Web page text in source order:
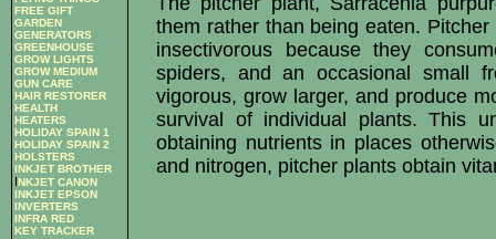
FREE GIFT
GARDEN
GENERATORS
GREENHOUSE
GROW LIGHTS
GROW MEDIUM
GUN CARE
HAIR RESTORER
HEALTH
HEATERS
HOLIDAY SPAIN 1
HOLIDAY SPAIN 2
HOLSTERS
INKJET BROTHER
INKJET CANON
INKJET EPSON
INVERTERS
INFRA RED
KEY TRACKER
them rather than being eaten.
insectivorous because they
spiders, and an occasional small
vigorous, grow larger, and produce
survival of individual plants. This
obtaining nutrients in places
and nitrogen, pitcher plants obtain